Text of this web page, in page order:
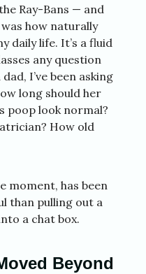
Ray-Bans — and
how naturally
daily life. It’s a fluid
any question
I’ve been asking
long should her
poop look normal?
How old
moment, has been
than pulling out a
a chat box.
Beyond